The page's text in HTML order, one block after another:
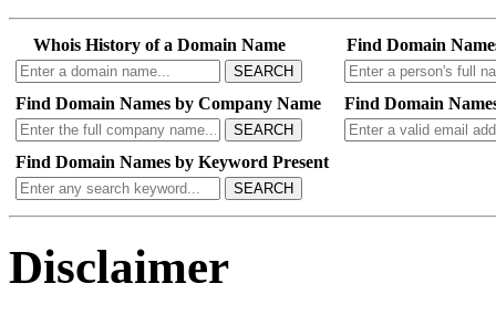
Whois History of a Domain Name
SEARCH
Find Domain
Find Domain Names by Company Name
SEARCH
Find Domain
Find Domain Names by Keyword Present
SEARCH
Disclaimer